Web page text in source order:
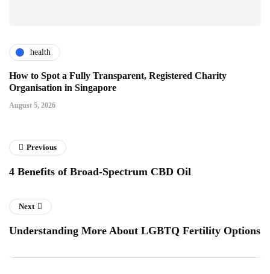
health
How to Spot a Fully Transparent, Registered Charity
Organisation in Singapore
August 5, 2026
Previous
4 Benefits of Broad-Spectrum CBD Oil
Next
Understanding More About LGBTQ Fertility Options